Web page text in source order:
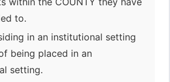
to.
in an institutional setting
being placed in an
setting.